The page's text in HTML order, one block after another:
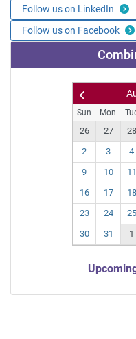
Follow us on LinkedIn
Follow us on Facebook
Pr
ev
Sun Mon
26 27 28
2
3 4
9
10 11
16
17 18
23
24 25
30
31 1